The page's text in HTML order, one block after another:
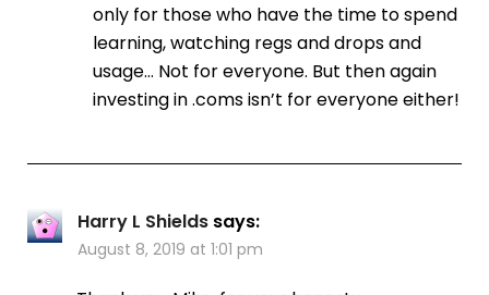
only for those who have the time to spend
learning, watching regs and drops and
usage… Not for everyone. But then again
investing in .coms isn’t for everyone either!
Harry L Shields says:
August 8, 2019 at 1:01 pm